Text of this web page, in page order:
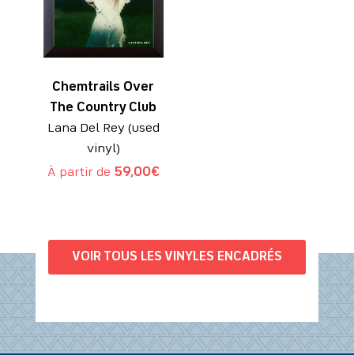
Chemtrails Over
The Country Club
Lana Del Rey (used
vinyl)
À partir de 59,00€
VOIR TOUS LES VINYLES ENCADRÉS